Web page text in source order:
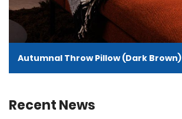
Autumnal Throw Pillow (Dark Brown)
Recent News